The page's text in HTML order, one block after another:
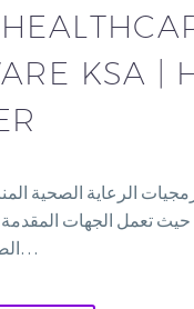
KSA |
الرعاية الصحية
حيث تعمل الجهات
الصحية على تسريع…